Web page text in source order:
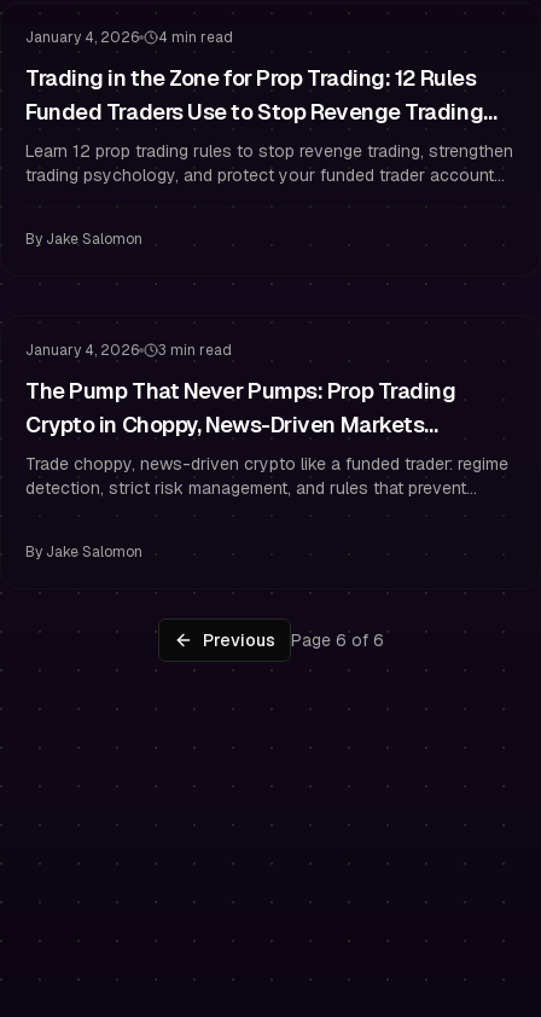
January 4, 2026 4 min read
Trading in the Zone for Prop Trading: 12 Rules
Funded Traders Use to Stop Revenge Trading
After a Losing Streak
Learn 12 prop trading rules to stop revenge trading, strengthen
trading psychology, and protect your funded trader account
By Jake Salomon
Risk Management Drawdown Management
January 4, 2026 3 min read
The Pump That Never Pumps: Prop Trading
Crypto in Choppy, News-Driven Markets
(Without Overtrading)
Trade choppy, news-driven crypto like a funded trader: regime
detection, strict risk management, and rules that prevent
overtrading.
By Jake Salomon
Previous Page 6 of 6